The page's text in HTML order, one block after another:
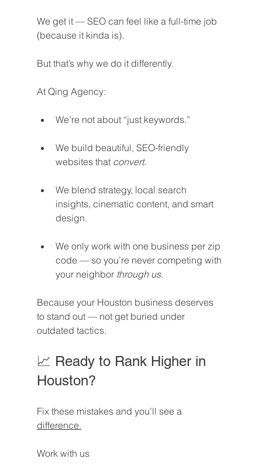
We get it — SEO can feel like a full-time job
(because it kinda is).
But that’s why we do it differently.
At Qing Agency:
We’re not about “just keywords.”
We build beautiful, SEO-friendly
websites that convert.
We blend strategy, local search
insights, cinematic content, and smart
design.
We only work with one business per zip
code — so you’re never competing with
your neighbor through us.
Because your Houston business deserves
to stand out — not get buried under
outdated tactics.
📈 Ready to Rank Higher in
Houston?
Fix these mistakes and you’ll see a
difference.
Work with us